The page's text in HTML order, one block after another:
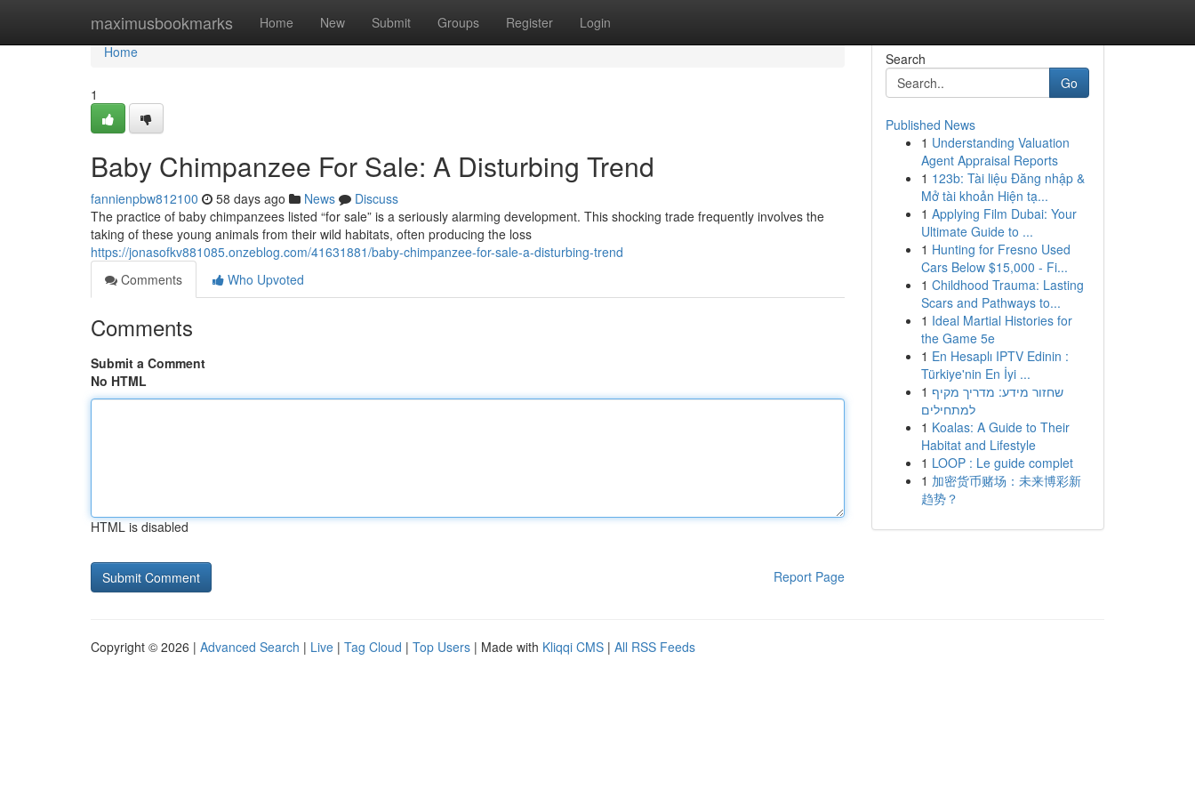
maximusbookmarks Home New Submit Groups Register Login
Home
Home
1
Baby Chimpanzee For Sale: A Disturbing Trend
fannienpbw812100 58 days ago News
Discuss
The practice of baby chimpanzees listed “for sale” is a seriously alarming development. This shocking trade frequently involves the
taking of these young animals from their wild habitats, often producing the loss
https://jonasofkv881085.onzeblog.com/41631881/baby-chimpanzee-for-sale-a-disturbing-trend
Comments
Who Upvoted
Comments
Submit a Comment
No HTML
HTML is disabled
Report Page
Search
Go
Published News
1 Understanding Valuation
Agent Appraisal Reports
1 123b: Tài liệu Đăng nhập &
Mở tài khoản Hiện tạ...
1 Applying Film Dubai: Your
Ultimate Guide to ...
1 Hunting for Fresno Used
Cars Below $15,000 - Fi...
1 Childhood Trauma: Lasting
Scars and Pathways to...
1 Ideal Martial Histories for
the Game 5e
1 En Hesaplı IPTV Edinin :
Türkiye'nin En İyi ...
1 שחזור מידע: מדריך מקיף
למתחילים
1 Koalas: A Guide to Their
Habitat and Lifestyle
1 LOOP : Le guide complet
1 加密货币赌场：未来博彩新
趋势？
Copyright © 2026 | Advanced Search | Live | Tag Cloud | Top Users | Made with Kliqqi CMS | All RSS Feeds